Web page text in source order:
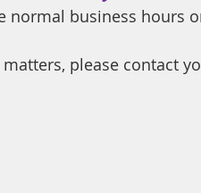
normal business hours
matters, please contact